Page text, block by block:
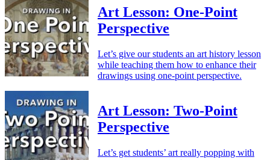
Art Lesson: One-Point
Perspective
Let’s give our students an art history lesson
while teaching them how to enhance their
drawings using one-point perspective.
Art Lesson: Two-Point
Perspective
Let’s get students’ art really popping with